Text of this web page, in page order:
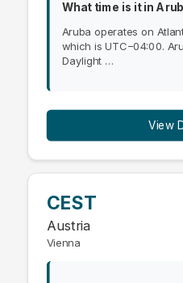
What time is it in
Aruba operates on
which is UTC−04:00.
Daylight …
View
CEST
Austria
Vienna